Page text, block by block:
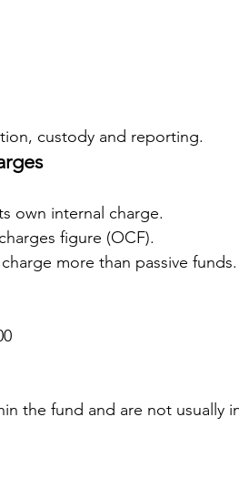
custody and reporting.
own internal charge.
figure (OCF).
more than passive funds.
the fund and are not usually